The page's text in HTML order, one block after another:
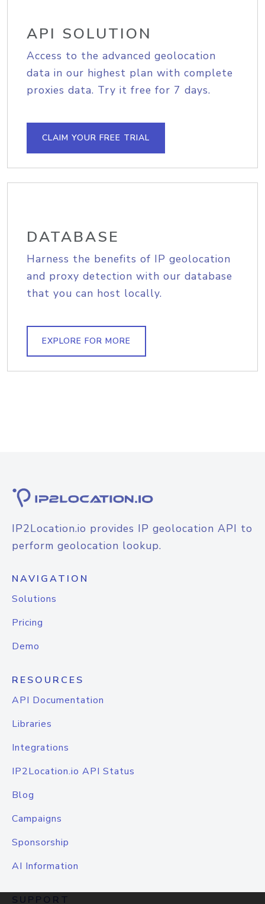
API SOLUTION
Access to the advanced geolocation
data in our highest plan with complete
proxies data. Try it free for 7 days.
CLAIM YOUR FREE TRIAL
DATABASE
Harness the benefits of IP geolocation
and proxy detection with our database
that you can host locally.
EXPLORE FOR MORE
IP2Location.io provides IP geolocation API to
perform geolocation lookup.
NAVIGATION
Solutions
Pricing
Demo
RESOURCES
API Documentation
Libraries
Integrations
IP2Location.io API Status
Blog
Campaigns
Sponsorship
AI Information
SUPPORT